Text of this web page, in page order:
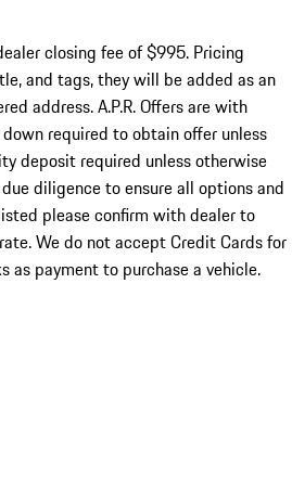
closing fee of $995. Pricing
and tags, they will be added as an
address. A.P.R. Offers are with
required to obtain offer unless
deposit required unless otherwise
diligence to ensure all options and
please confirm with dealer to
We do not accept Credit Cards for
as payment to purchase a vehicle.